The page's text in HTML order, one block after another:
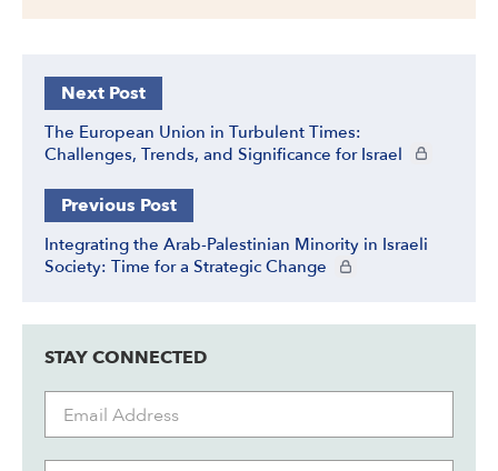
Next Post
The European Union in Turbulent Times:
Challenges, Trends, and Significance for Israel
CIE+
Previous Post
Integrating the Arab-Palestinian Minority in Israeli
Society: Time for a Strategic Change
CIE+ members only
STAY CONNECTED